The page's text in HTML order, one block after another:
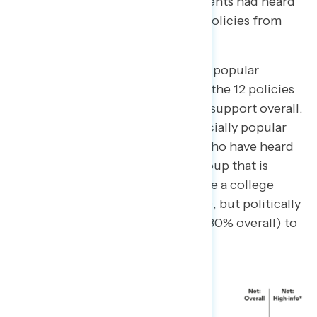
a lot or some about five or more policies from
However, most of the policies are popular
despite the lack of awareness. Of the 12 policies
tested, eight receive positive net support overall.
And all but four policies are especially popular
among the 22% of respondents who have heard
about five policies or more – a group that is
slightly better educated (44% have a college
degree, compared to 37% overall), but politically
similar (36% liberal compared to 30% overall) to